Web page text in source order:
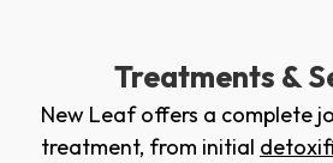
Treatments &
New Leaf offers a complete
treatment, from initial